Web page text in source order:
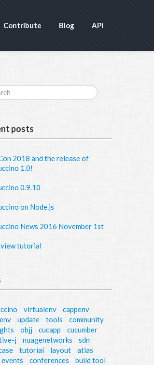
Contribute Blog API
posts
2018 and the release of
1.0!
0.9.10
on Node.js
News 2016 November 1st
view tutorial
virtualenv
cappenv
update tools
community
objj cucapp
cucumber
j
nuagenetworks
sdn
tutorial layout
atlas
events conferences
build tool